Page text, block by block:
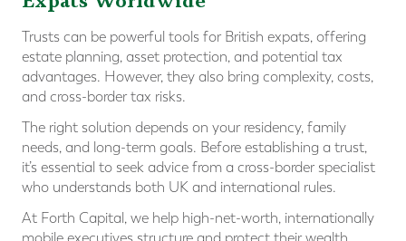
Trusts can be powerful tools for British expats, offering
estate planning, asset protection, and potential tax
advantages. However, they also bring complexity, costs,
and cross-border tax risks.
The right solution depends on your residency, family
needs, and long-term goals. Before establishing a trust,
it’s essential to seek advice from a cross-border specialist
who understands both UK and international rules.
At Forth Capital, we help high-net-worth, internationally